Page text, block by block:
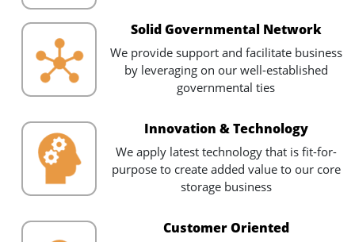
Solid Governmental Network
We provide support and facilitate business
by leveraging on our well-established
governmental ties
Innovation & Technology
We apply latest technology that is fit-for-
purpose to create added value to our core
storage business
Customer Oriented